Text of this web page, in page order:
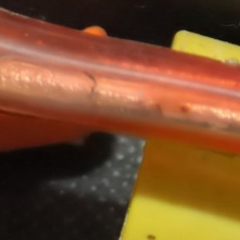
are always
days a year.